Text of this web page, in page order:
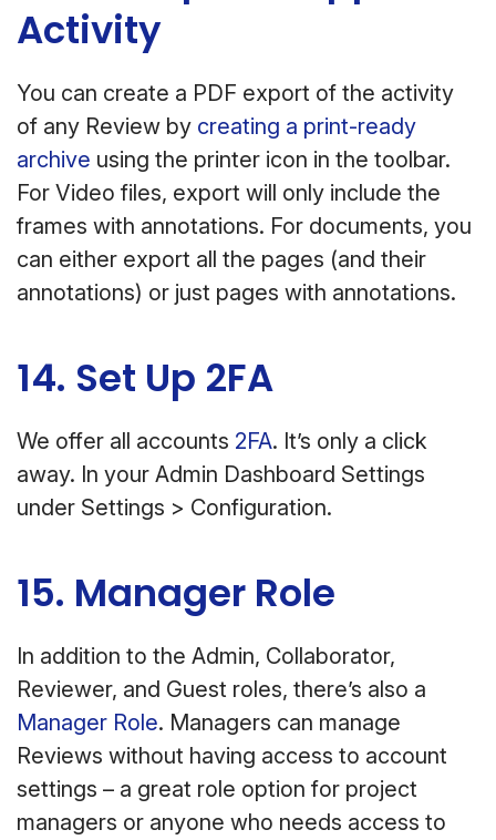
Activity
You can create a PDF export of the activity
of any Review by creating a print-ready
archive using the printer icon in the toolbar.
For Video files, export will only include the
frames with annotations. For documents, you
can either export all the pages (and their
annotations) or just pages with annotations.
14. Set Up 2FA
We offer all accounts 2FA. It’s only a click
away. In your Admin Dashboard Settings
under Settings > Configuration.
15. Manager Role
In addition to the Admin, Collaborator,
Reviewer, and Guest roles, there’s also a
Manager Role. Managers can manage
Reviews without having access to account
settings – a great role option for project
managers or anyone who needs access to